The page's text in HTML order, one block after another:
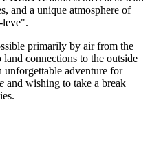
and a unique atmosphere of
leve".
primarily by air from the
connections to the outside
unforgettable adventure for
and wishing to take a break